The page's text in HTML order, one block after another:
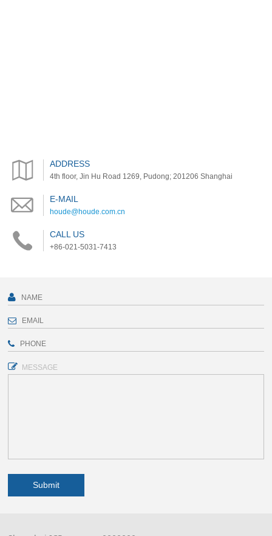
ADDRESS
4th floor, Jin Hu Road 1269, Pudong; 201206 Shanghai
E-MAIL
houde@houde.com.cn
CALL US
+86-021-5031-7413
MESSAGE
Submit